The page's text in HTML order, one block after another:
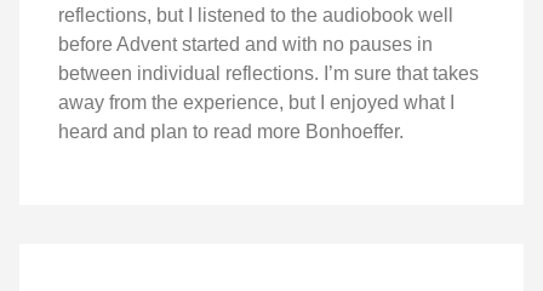
reflections, but I listened to the audiobook well
before Advent started and with no pauses in
between individual reflections. I’m sure that takes
away from the experience, but I enjoyed what I
heard and plan to read more Bonhoeffer.